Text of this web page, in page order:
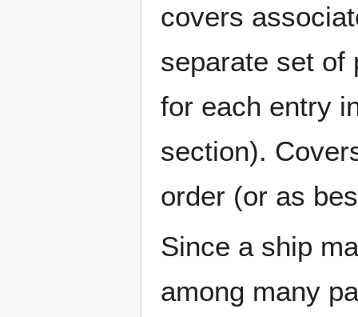
covers
separate set of
for each entry
section).
order (or as
Since a ship
among many